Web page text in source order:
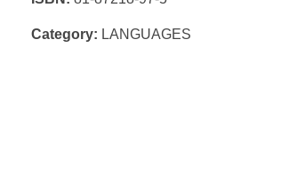
Category: LANGUAGES